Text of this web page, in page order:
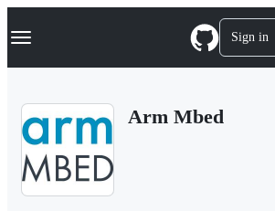
k
p
Navigation Menu Sign in
Arm Mbed